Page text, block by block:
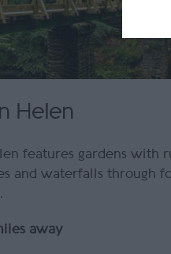
Helen
features gardens with
and waterfalls through
away